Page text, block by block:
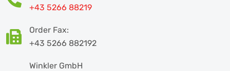
+43 5266 88219
Order Fax:
+43 5266 882192
Winkler GmbH